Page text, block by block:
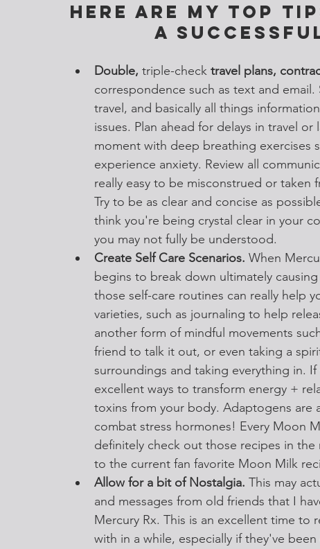
Here are my top
a
Double, triple-check travel plans,
correspondence such as text and
travel, and basically all things
issues. Plan ahead for delays in travel
moment with deep breathing
experience anxiety. Review all
really easy to be misconstrued or
Try to be as clear and concise as
think you're being crystal clear in your
you may not fully be understood.
Create Self Care Scenarios. When
begins to break down ultimately
those self-care routines can really help
varieties, such as journaling to help
another form of mindful movements
friend to talk it out, or even taking a
surroundings and taking everything in.
excellent ways to transform energy +
toxins from your body. Adaptogens are
combat stress hormones! Every Moon
definitely check out those recipes in
to the current fan favorite Moon Milk
Allow for a bit of Nostalgia. This may
and messages from old friends that I
Mercury Rx. This is an excellent time
with in a while, especially if they've